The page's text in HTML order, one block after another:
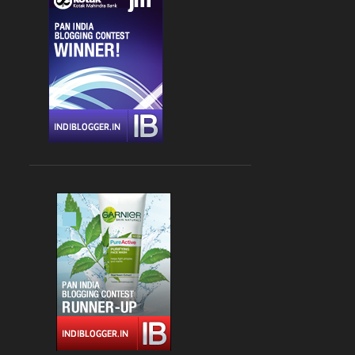
DLF CYBER HUB
DRINKS 4
FASHION
GLOBAL FOYER MALL
MEDITERRANEAN CUISINE
PALAMPUR 4 PIZZA
RAJOURI GARDEN 4
SOUTH DELHI 4
STREET FOOD 4